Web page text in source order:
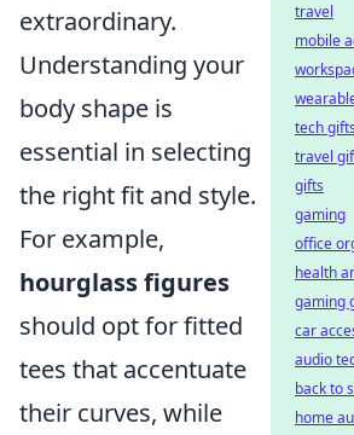
extraordinary.
Understanding your
body shape is
essential in selecting
the right fit and style.
For example,
hourglass figures
should opt for fitted
tees that accentuate
their curves, while
travel
mobile
tech gifts
travel
gifts
gaming
office
health
gaming
car
audio
back to
home